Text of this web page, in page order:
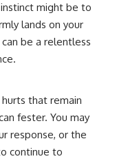
for more long-form
documentaries that
overthinkers
compassion, and
@Un
to hear from you.**
might be to
lands on your
be a relentless
that remain
fester. You may
response, or the
continue to